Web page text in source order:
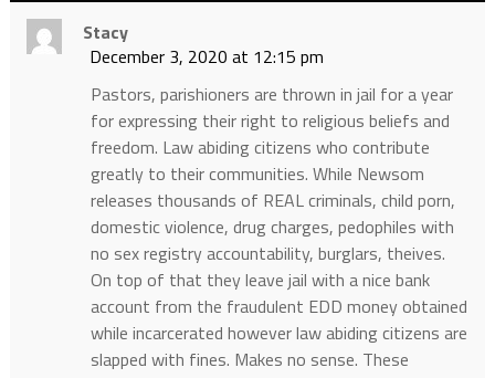
Stacy
December 3, 2020 at 12:15 pm
Pastors, parishioners are thrown in jail for a year
for expressing their right to religious beliefs and
freedom. Law abiding citizens who contribute
greatly to their communities. While Newsom
releases thousands of REAL criminals, child porn,
domestic violence, drug charges, pedophiles with
no sex registry accountability, burglars, theives.
On top of that they leave jail with a nice bank
account from the fraudulent EDD money obtained
while incarcerated however law abiding citizens are
slapped with fines. Makes no sense. These